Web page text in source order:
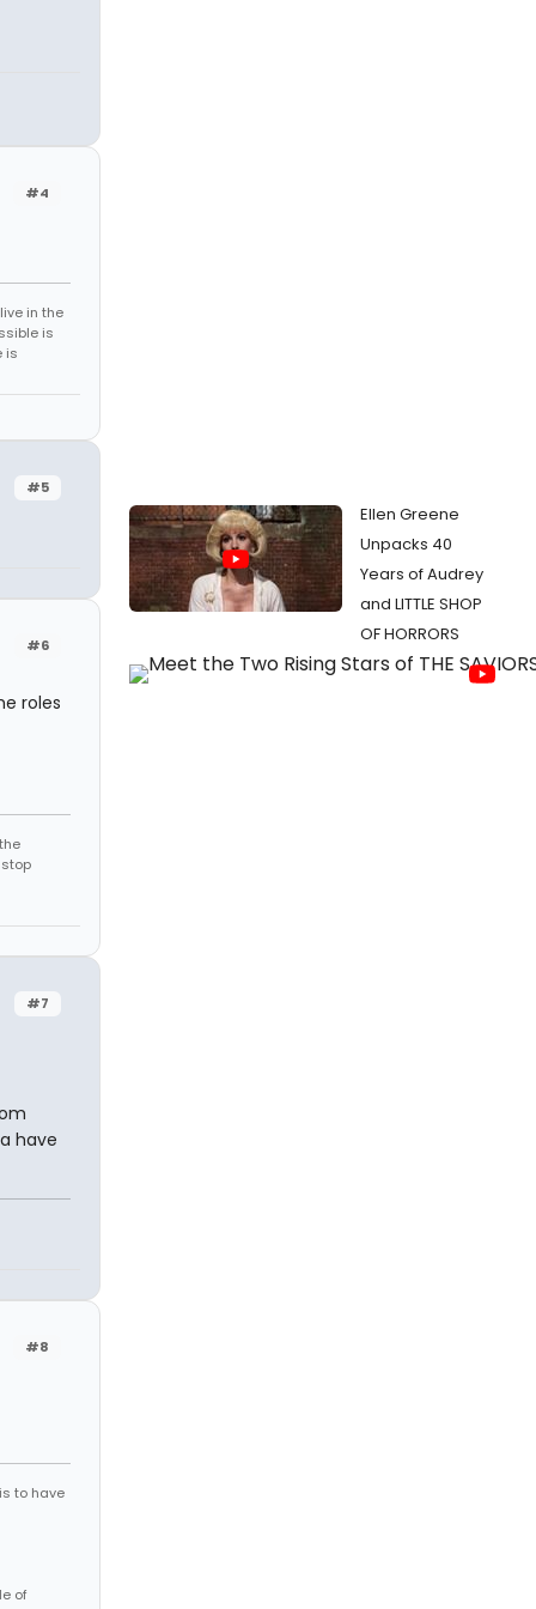
#4
in the
is
is
#5
#6
roles
stop
#7
have
#8
to have
of
Ellen Greene
Unpacks 40
Years of Audrey
and LITTLE SHOP
OF HORRORS